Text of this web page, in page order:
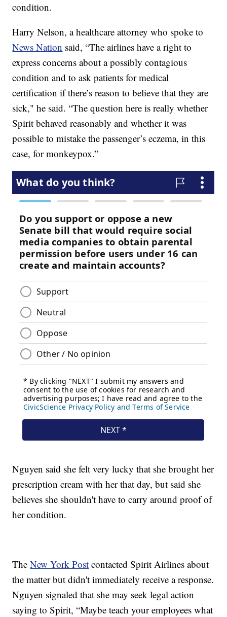
condition.
Harry Nelson, a healthcare attorney who spoke to
News Nation said, “The airlines have a right to
express concerns about a possibly contagious
condition and to ask patients for medical
certification if there’s reason to believe that they are
sick," he said. “The question here is really whether
Spirit behaved reasonably and whether it was
possible to mistake the passenger’s eczema, in this
case, for monkeypox.”
Nguyen said she felt very lucky that she brought her
prescription cream with her that day, but said she
believes she shouldn't have to carry around proof of
her condition.
TheNew York Post contacted Spirit Airlines about
the matter but didn't immediately receive a response.
Nguyen signaled that she may seek legal action
saying to Spirit, “Maybe teach your employees what